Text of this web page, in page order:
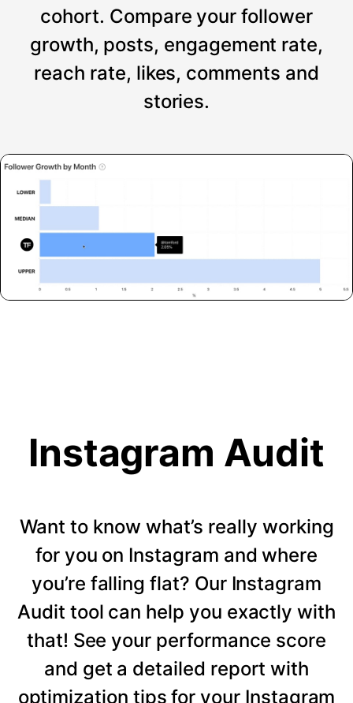
cohort. Compare your follower
growth, posts, engagement rate,
reach rate, likes, comments and
stories.
Instagram Audit
Want to know what’s really working
for you on Instagram and where
you’re falling flat? Our Instagram
Audit tool can help you exactly with
that! See your performance score
and get a detailed report with
optimization tips for your Instagram